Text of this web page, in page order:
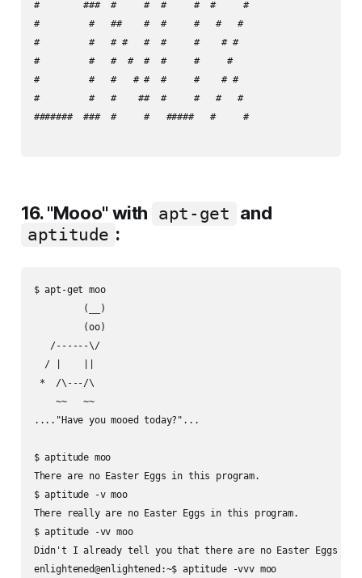
#        ###  #     #  #     #  #     #
#         #   ##    #  #     #   #   #
#         #   # #   #  #     #    # #
#         #   #  #  #  #     #     #
#         #   #   # #  #     #    # #
#         #   #    ##  #     #   #   #
#######  ###  #     #   #####   #     #
16. "Mooo" with apt-get and
aptitude :
$ apt-get moo
         (__)
         (oo)
   /------\/
  / |    ||
*  /\---/\
    ~~   ~~
...."Have you mooed today?"...
$ aptitude moo
There are no Easter Eggs in this program.
$ aptitude -v moo
There really are no Easter Eggs in this program.
$ aptitude -vv moo
Didn't I already tell you that there are no Easter Eggs in
enlightened@enlightened:~$ aptitude -vvv moo